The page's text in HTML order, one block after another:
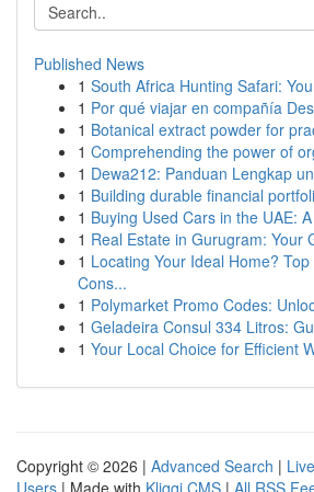
Published News
1 South Africa Hunting Safari:
1 Por qué viajar en compañía
1 Botanical extract powder for
1 Comprehending the power of
1 Dewa212: Panduan Lengkap
1 Building durable financial
1 Buying Used Cars in the UAE:
1 Real Estate in Gurugram: Your
1 Locating Your Ideal Home?
Cons...
1 Polymarket Promo Codes:
1 Geladeira Consul 334 Litros:
1 Your Local Choice for Efficient
Copyright © 2026 | Advanced Search | Live
Users | Made with Kliqqi CMS | All RSS